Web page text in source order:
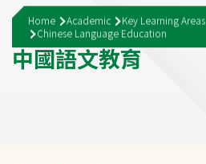
Breadcrumb
Home Academic
Key Learning Areas
Chinese Language Education
中國語文教育